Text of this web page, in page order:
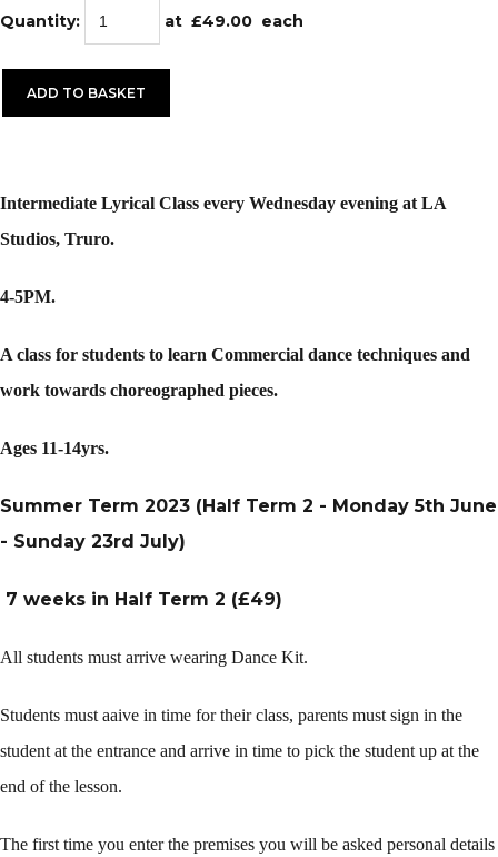
Quantity: at £49.00 each
ADD TO BASKET
Intermediate Lyrical Class every Wednesday evening at LA
Studios, Truro.
4-5PM.
A class for students to learn Commercial dance techniques and
work towards choreographed pieces.
Ages 11-14yrs.
Summer Term 2023 (Half Term 2 - Monday 5th June
- Sunday 23rd July)
7 weeks in Half Term 2 (£49)
All students must arrive wearing Dance Kit.
Students must aaive in time for their class, parents must sign in the
student at the entrance and arrive in time to pick the student up at the
end of the lesson.
The first time you enter the premises you will be asked personal details